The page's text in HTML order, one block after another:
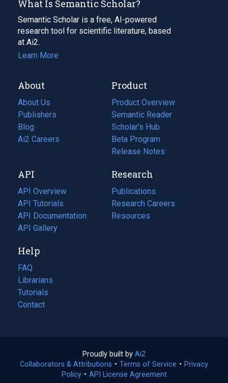
What Is Semantic Scholar?
Semantic Scholar is a free, AI-powered
research tool for scientific literature, based
at Ai2.
Learn More
About
About Us
Publishers
Blog
(opens
in
tab)
Ai2 Careers
(opens
new
tab)
Product
Product Overview
Semantic Reader
Scholar's Hub
Beta Program
Release Notes
API
API Overview
API Tutorials
API Documentation
(opens
in
new
tab)
API Gallery
Research
Publications
(opens
in
a
Research Careers
(opens
in
Resources
(opens
Help
FAQ
Librarians
Tutorials
Contact
Proudly built by Ai2
in
a
Collaborators & Attributions • Terms of Service (opens
• Privacy
Policy(opens
• API License Agreement